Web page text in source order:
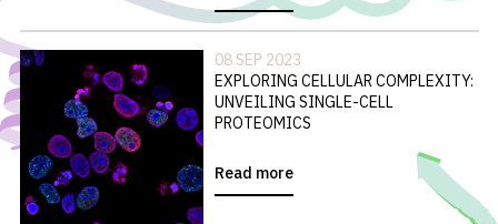
08 SEP 2023
EXPLORING CELLULAR COMPLEXITY:
UNVEILING SINGLE-CELL
PROTEOMICS
Read more